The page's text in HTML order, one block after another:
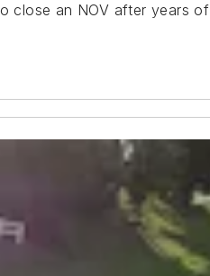
close an NOV after years